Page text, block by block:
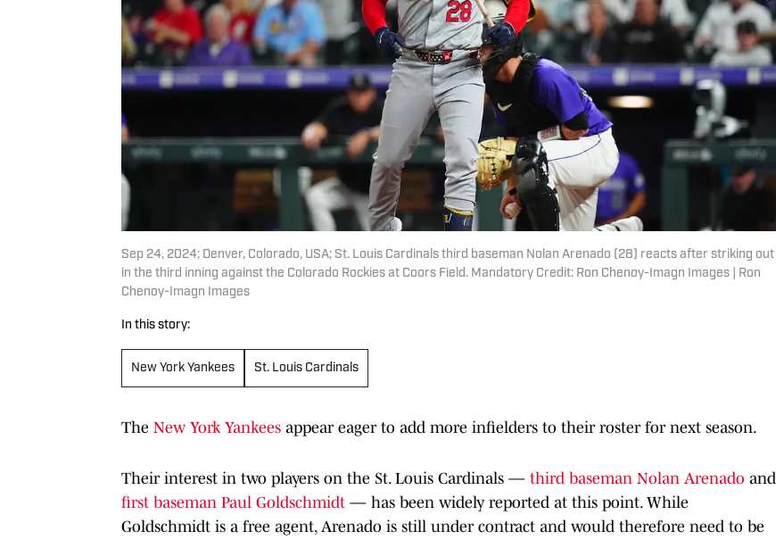
Sep 24, 2024; Denver, Colorado, USA; St. Louis Cardinals third baseman Nolan Arenado (28) reacts after striking out
in the third inning against the Colorado Rockies at Coors Field. Mandatory Credit: Ron Chenoy-Imagn Images | Ron
Chenoy-Imagn Images
In this story:
New York Yankees St. Louis Cardinals
The New York Yankees appear eager to add more infielders to their roster for next season.
Their interest in two players on the St. Louis Cardinals — third baseman Nolan Arenado and
first baseman Paul Goldschmidt — has been widely reported at this point. While
Goldschmidt is a free agent, Arenado is still under contract and would therefore need to be